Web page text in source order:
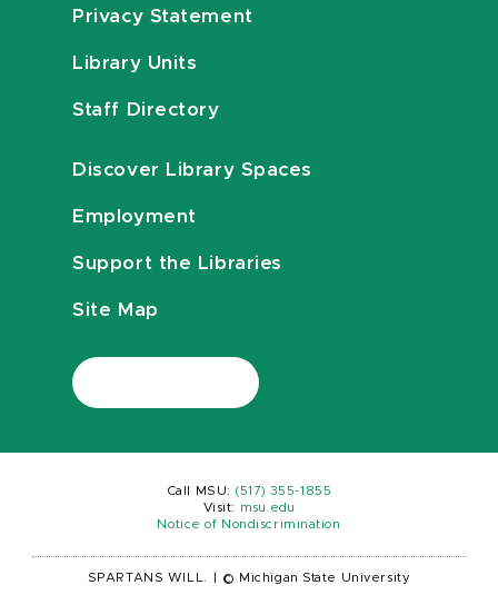
Privacy Statement
Library Units
Staff Directory
Discover Library Spaces
Employment
Support the Libraries
Site Map
Call MSU: (517) 355-1855
Visit:
msu.edu
Notice of Nondiscrimination
SPARTANS WILL. © Michigan State University